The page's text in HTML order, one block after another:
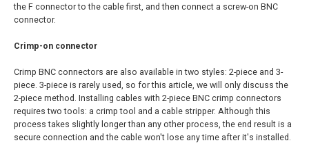
the F connector to the cable first, and then connect a screw-on BNC
connector.
Crimp-on connector
Crimp BNC connectors are also available in two styles: 2-piece and 3-
piece. 3-piece is rarely used, so for this article, we will only discuss the
2-piece method. Installing cables with 2-piece BNC crimp connectors
requires two tools: a crimp tool and a cable stripper. Although this
process takes slightly longer than any other process, the end result is a
secure connection and the cable won't lose any time after it's installed.